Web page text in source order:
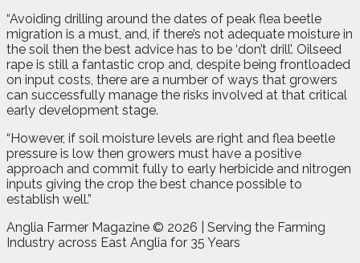
“Avoiding drilling around the dates of peak flea beetle
migration is a must, and, if there’s not adequate moisture in
the soil then the best advice has to be ‘don’t drill’. Oilseed
rape is still a fantastic crop and, despite being frontloaded
on input costs, there are a number of ways that growers
can successfully manage the risks involved at that critical
early development stage.
“However, if soil moisture levels are right and flea beetle
pressure is low then growers must have a positive
approach and commit fully to early herbicide and nitrogen
inputs giving the crop the best chance possible to
establish well.”
Anglia Farmer Magazine © 2026 | Serving the Farming
Industry across East Anglia for 35 Years